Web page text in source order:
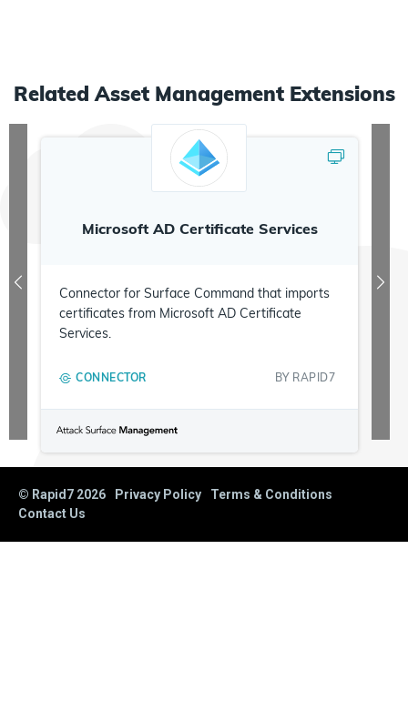
RelatedAsset ManagementExtensions
Microsoft AD Certificate Services
Connector for Surface Command that imports
certificates from Microsoft AD Certificate
Services.
CONNECTOR BY RAPID7
© Rapid7 2026 Privacy Policy
Terms & Conditions
Contact Us